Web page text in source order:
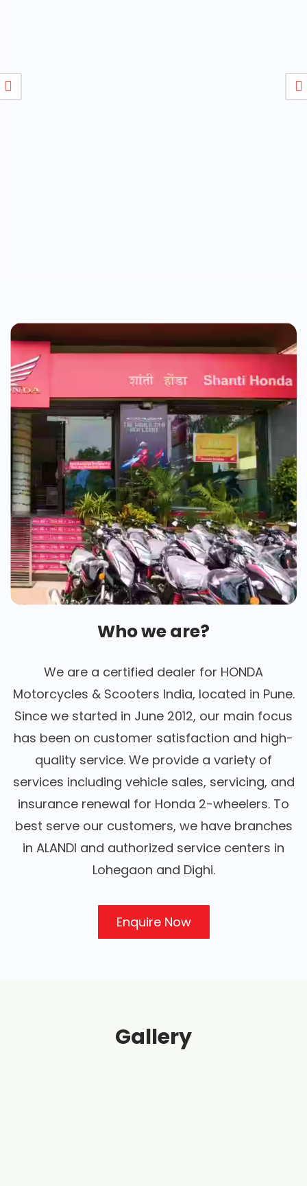
Who we are?
We are a certified dealer for HONDA
Motorcycles & Scooters India, located in Pune.
Since we started in June 2012, our main focus
has been on customer satisfaction and high-
quality service. We provide a variety of
services including vehicle sales, servicing, and
insurance renewal for Honda 2-wheelers. To
best serve our customers, we have branches
in ALANDI and authorized service centers in
Lohegaon and Dighi.
Enquire Now
Gallery